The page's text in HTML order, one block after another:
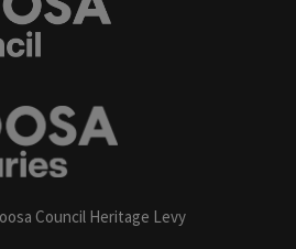
Council Heritage Levy